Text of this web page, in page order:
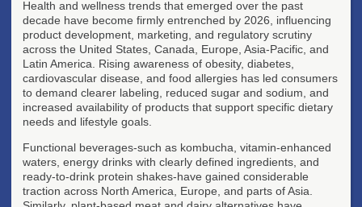
Health and wellness trends that emerged over the past
decade have become firmly entrenched by 2026, influencing
product development, marketing, and regulatory scrutiny
across the United States, Canada, Europe, Asia-Pacific, and
Latin America. Rising awareness of obesity, diabetes,
cardiovascular disease, and food allergies has led consumers
to demand clearer labeling, reduced sugar and sodium, and
increased availability of products that support specific dietary
needs and lifestyle goals.
Functional beverages-such as kombucha, vitamin-enhanced
waters, energy drinks with clearly defined ingredients, and
ready-to-drink protein shakes-have gained considerable
traction across North America, Europe, and parts of Asia.